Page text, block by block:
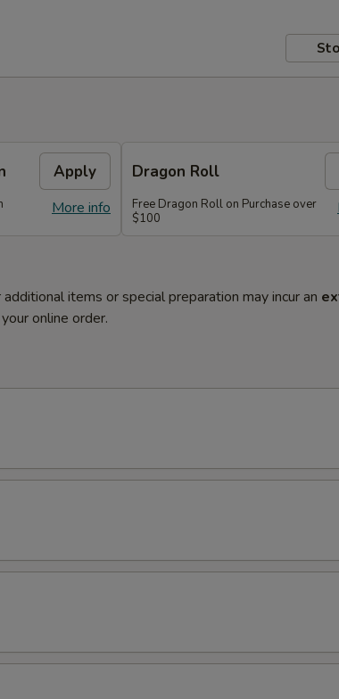
Apply
More info
Dragon Roll
Free Dragon Roll on Purchase over
$100
items or special preparation may incur an
online order.